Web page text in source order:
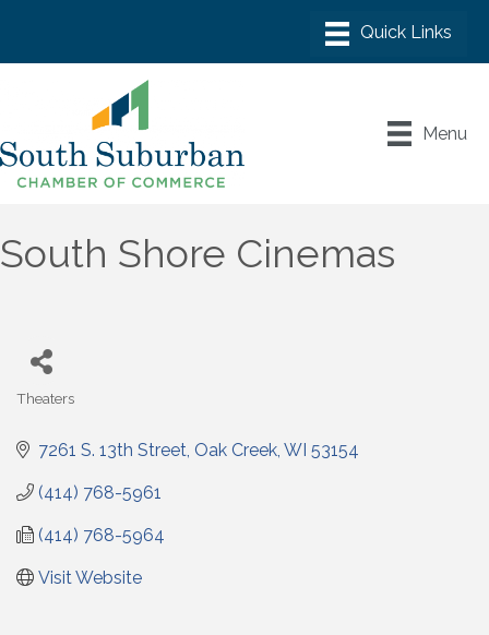
Menu
South Shore Cinemas
Theaters
7261 S. 13th Street Oak Creek WI 53154
(414) 768-5961
(414) 768-5964
Visit Website